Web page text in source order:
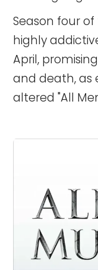
Season four
highly
April,
and death, as
altered "All